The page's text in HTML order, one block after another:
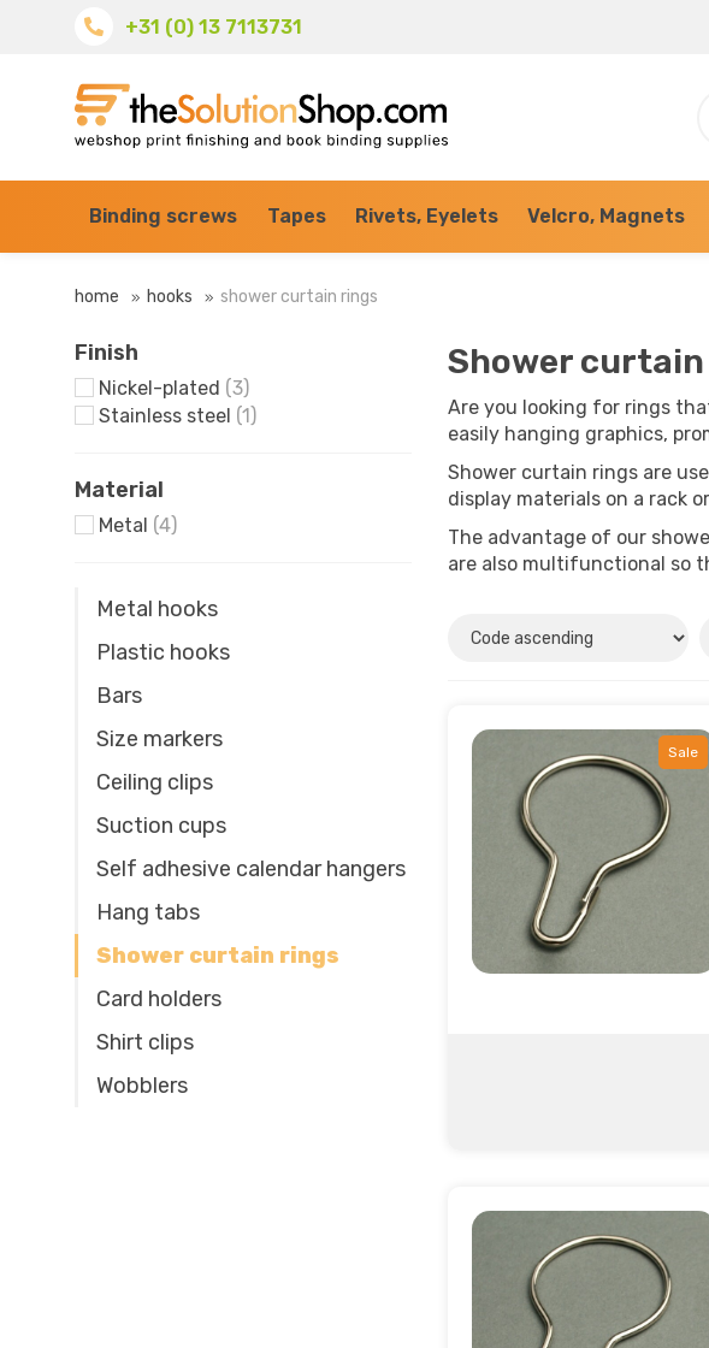
+31 (0) 13 7113731
Binding screws Tapes Rivets, Eyelets Velcro, Magnets
home hooks shower curtain rings
Finish
Nickel-plated (3)
Stainless steel (1)
Material
Metal (4)
Metal hooks
Plastic hooks
Bars
Size markers
Ceiling clips
Suction cups
Self adhesive calendar hangers
Hang tabs
Shower curtain rings
Card holders
Shirt clips
Wobblers
Shower
Are you looking for rings
easily hanging graphics,
Shower curtain rings are
display materials on a rack
The advantage of our
are also multifunctional so
Sale